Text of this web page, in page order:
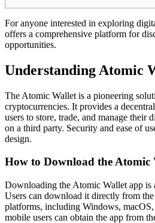
For anyone interested in exploring
offers a comprehensive platform for
opportunities.
Understanding Atomic
The Atomic Wallet is a pioneering
cryptocurrencies. It provides a
users to store, trade, and manage their
on a third party. Security and ease of
design.
How to Download the Atomic
Downloading the Atomic Wallet app is
Users can download it directly from
platforms, including Windows,
mobile users can obtain the app from